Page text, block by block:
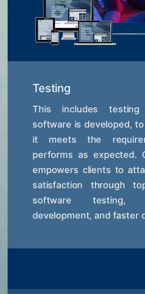
Testing
This includes
software is developed,
it meets the
performs as expected.
empowers clients to
satisfaction through
software testing,
development, and faster